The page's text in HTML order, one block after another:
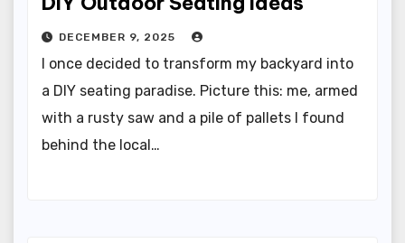
DECEMBER 9, 2025
I once decided to transform my backyard into
a DIY seating paradise. Picture this: me, armed
with a rusty saw and a pile of pallets I found
behind the local…